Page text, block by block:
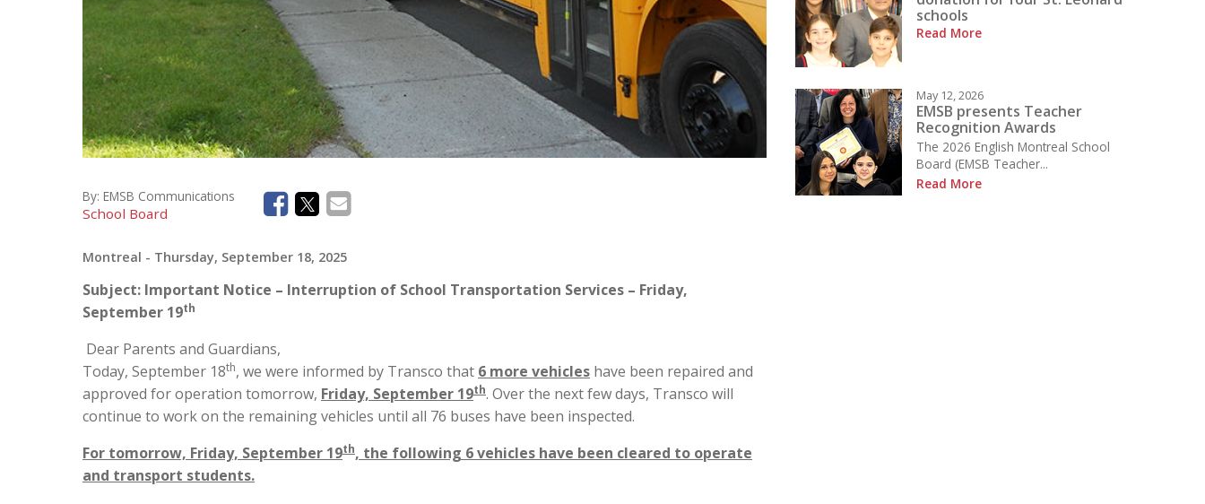
By: EMSB Communications
School Board
Montreal - Thursday, September 18, 2025
Subject: Important Notice – Interruption of School Transportation Services – Friday,
September 19th
Dear Parents and Guardians,
Today, September 18th, we were informed by Transco that 6 more vehicles have been repaired and
approved for operation tomorrow, Friday, September 19th. Over the next few days, Transco will
continue to work on the remaining vehicles until all 76 buses have been inspected.
For tomorrow, Friday, September 19th, the following 6 vehicles have been cleared to operate
and transport students.
schools
Read More
May 12, 2026
EMSB presents Teacher
Recognition Awards
The 2026 English Montreal School
Board (EMSB Teacher...
Read More